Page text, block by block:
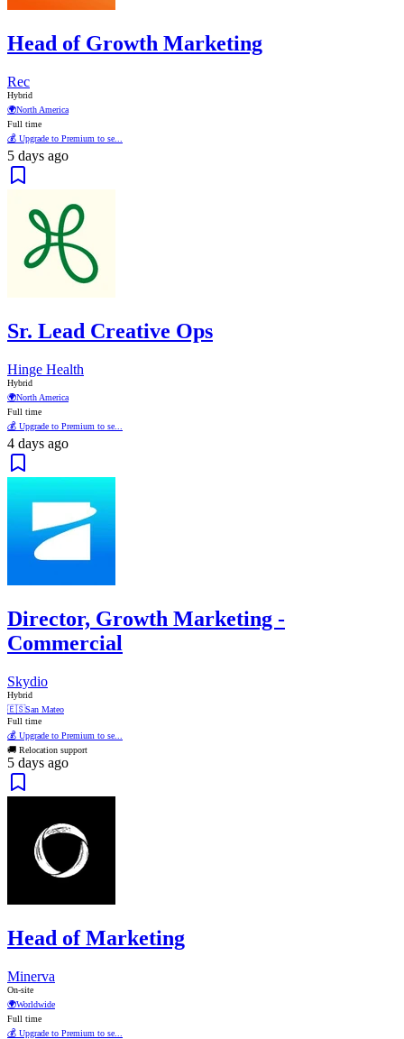
Head of Growth Marketing
Rec
Hybrid
🌍North America
Full time
💰 Upgrade to Premium to se...
5 days ago
Sr. Lead Creative Ops
Hinge Health
Hybrid
🌍North America
Full time
💰 Upgrade to Premium to se...
4 days ago
Director, Growth Marketing -
Commercial
Skydio
Hybrid
🇪🇸San Mateo
Full time
💰 Upgrade to Premium to se...
🚚 Relocation support
5 days ago
Head of Marketing
Minerva
On-site
🌍Worldwide
Full time
💰 Upgrade to Premium to se...